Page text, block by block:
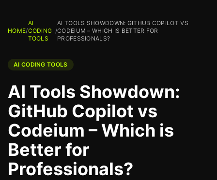
HOME/
AI
CODING
TOOLS
/
AI TOOLS SHOWDOWN: GITHUB COPILOT VS
CODEIUM – WHICH IS BETTER FOR
PROFESSIONALS?
AI CODING TOOLS
AI Tools Showdown:
GitHub Copilot vs
Codeium – Which is
Better for
Professionals?